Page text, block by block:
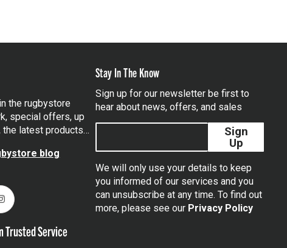
the rugbystore
special offers, up
the latest products…
blog
Instagram
Trusted Service
Stay In The Know
Sign up for our newsletter be first to
hear about news, offers, and sales
Sign
Up
We will only use your details to keep
you informed of our services and you
can unsubscribe at any time. To find out
more, please see our Privacy Policy